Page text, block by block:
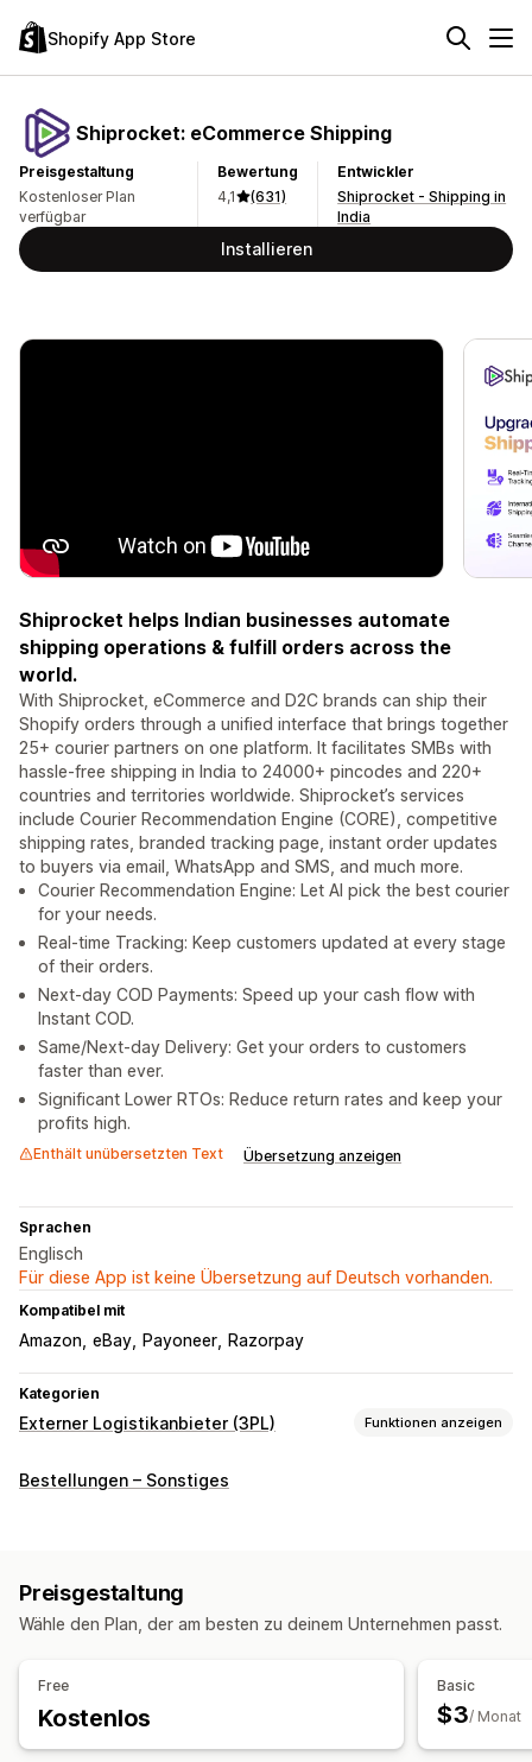
Shopify App Store
Shiprocket: eCommerce Shipping
Preisgestaltung
Kostenloser Plan
verfügbar
Bewertung
4,1
(631)
Entwickler
Shiprocket - Shipping in
India
Installieren
Shiprocket helps Indian businesses automate
shipping operations & fulfill orders across the
world.
With Shiprocket, eCommerce and D2C brands can ship their
Shopify orders through a unified interface that brings together
25+ courier partners on one platform. It facilitates SMBs with
hassle-free shipping in India to 24000+ pincodes and 220+
countries and territories worldwide. Shiprocket’s services
include Courier Recommendation Engine (CORE), competitive
shipping rates, branded tracking page, instant order updates
to buyers via email, WhatsApp and SMS, and much more.
Courier Recommendation Engine: Let AI pick the best courier
for your needs.
Real-time Tracking: Keep customers updated at every stage
of their orders.
Next-day COD Payments: Speed up your cash flow with
Instant COD.
Same/Next-day Delivery: Get your orders to customers
faster than ever.
Significant Lower RTOs: Reduce return rates and keep your
profits high.
Enthält unübersetzten Text Übersetzung anzeigen
Sprachen
Englisch
Für diese App ist keine Übersetzung auf Deutsch vorhanden.
Kompatibel mit
Amazon eBay Payoneer Razorpay
Kategorien
Externer Logistikanbieter (3PL) Funktionen anzeigen
Bestellverwaltung
Bestellungen – Sonstiges
Preisgestaltung
Wähle den Plan, der am besten zu deinem Unternehmen passt.
Free
Kostenlos
Basic
$3/ Monat